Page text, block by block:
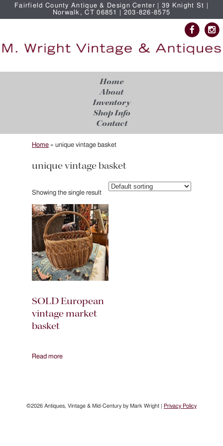
Fairfield County Antique & Design Center | 39 Knight St |
Norwalk, CT 06851 | 203-826-8575
Home
About
Inventory
Shop Info
Contact
Home » unique vintage basket
unique vintage basket
Showing the single result
SOLD European
vintage market
basket
Read more
©2026 Antiques, Vintage & Mid-Century by Mark Wright | Privacy Policy